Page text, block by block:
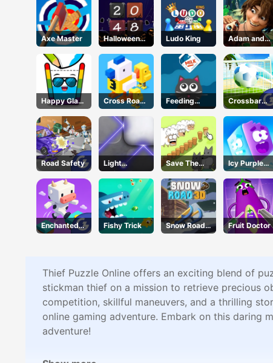
Axe Master
Halloween
2048
Ludo King
Adam and
Eve
Happy Glass
3
Cross Road
Unblocked
Feeding
Frenzy
Crossbar
Shots
Road Safety
Light
Refraction
Save The
Sheep 2
Icy Purple
Head
Enchanted
Waters
Fishy Trick
Snow Road
3D
Fruit Doctor
Thief Puzzle Online offers an exciting blend of
stickman thief on a mission to retrieve precious
competition, skillful maneuvers, and a thrilling
online gaming adventure. Embark on this daring
adventure!